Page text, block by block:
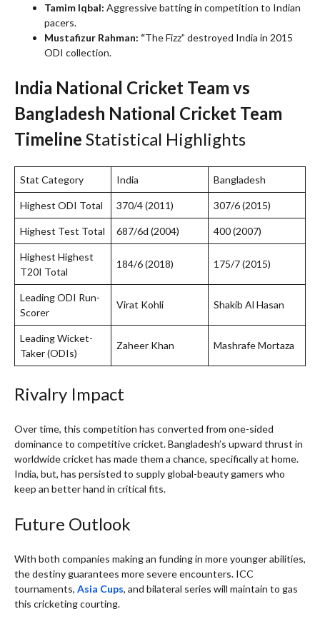
Tamim Iqbal: Aggressive batting in competition to Indian
pacers.
Mustafizur Rahman: “The Fizz” destroyed India in 2015
ODI collection.
India National Cricket Team vs
Bangladesh National Cricket Team
Timeline Statistical Highlights
Stat Category India Bangladesh
Highest ODI Total 370/4 (2011) 307/6 (2015)
Highest Test Total 687/6d (2004) 400 (2007)
Highest Highest
T20I Total
184/6 (2018) 175/7 (2015)
Leading ODI Run-
Scorer
Virat Kohli Shakib Al Hasan
Leading Wicket-
Taker (ODIs)
Zaheer Khan Mashrafe Mortaza
Rivalry Impact
Over time, this competition has converted from one-sided
dominance to competitive cricket. Bangladesh’s upward thrust in
worldwide cricket has made them a chance, specifically at home.
India, but, has persisted to supply global-beauty gamers who
keep an better hand in critical fits.
Future Outlook
With both companies making an funding in more younger abilities,
the destiny guarantees more severe encounters. ICC
tournaments, Asia Cups, and bilateral series will maintain to gas
this cricketing courting.